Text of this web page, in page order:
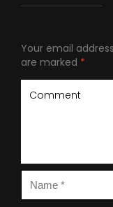
Your email
are marked *